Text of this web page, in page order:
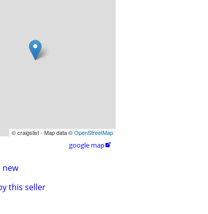
© craigslist - Map data ©OpenStreetMap
google map
new
this seller